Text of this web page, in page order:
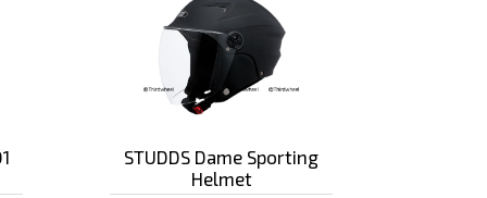
STUDDS Dame Sporting
Helmet